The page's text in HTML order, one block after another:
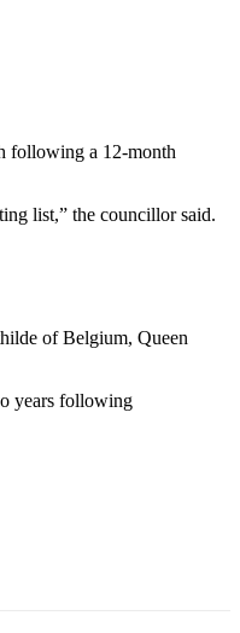
following a 12-month
list,” the councillor said.
of Belgium, Queen
years following